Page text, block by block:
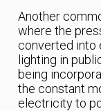
Another
where the
converted into
lighting in
being
the constant
electricity to